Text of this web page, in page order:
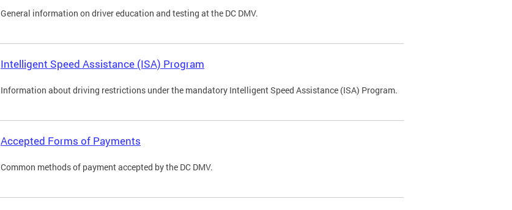
General information on driver education and testing at the DC DMV.
Intelligent Speed Assistance (ISA) Program
Information about driving restrictions under the mandatory Intelligent Speed Assistance (ISA) Program.
Accepted Forms of Payments
Common methods of payment accepted by the DC DMV.